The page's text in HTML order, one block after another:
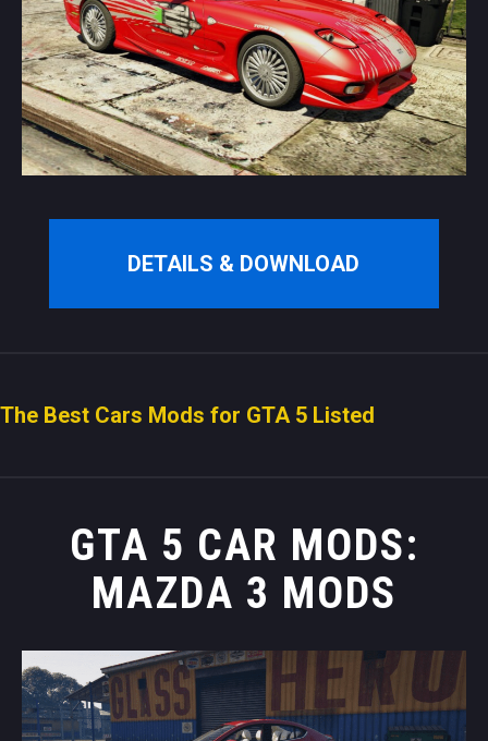
DETAILS & DOWNLOAD
The Best Cars Mods for GTA 5 Listed
GTA 5 CAR MODS:
MAZDA 3 MODS